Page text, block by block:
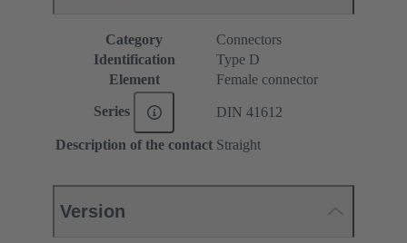
Category
Connectors
Identification
Type D
Element
Female connector
Series DIN 41612
Description of the contact Straight
Version